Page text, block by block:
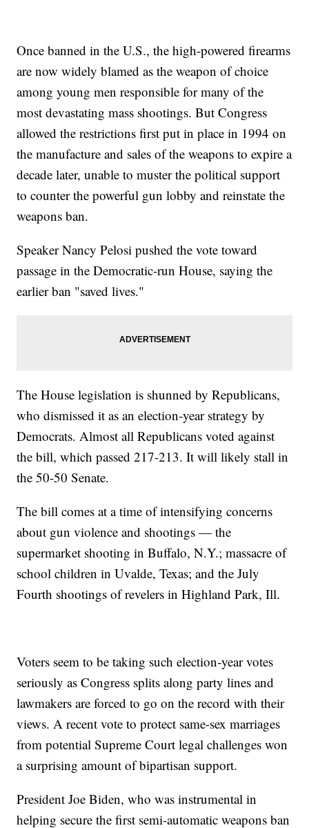
Once banned in the U.S., the high-powered firearms
are now widely blamed as the weapon of choice
among young men responsible for many of the
most devastating mass shootings. But Congress
allowed the restrictions first put in place in 1994 on
the manufacture and sales of the weapons to expire a
decade later, unable to muster the political support
to counter the powerful gun lobby and reinstate the
weapons ban.
Speaker Nancy Pelosi pushed the vote toward
passage in the Democratic-run House, saying the
earlier ban "saved lives."
The House legislation is shunned by Republicans,
who dismissed it as an election-year strategy by
Democrats. Almost all Republicans voted against
the bill, which passed 217-213. It will likely stall in
the 50-50 Senate.
The bill comes at a time of intensifying concerns
about gun violence and shootings — the
supermarket shooting in Buffalo, N.Y.; massacre of
school children in Uvalde, Texas; and the July
Fourth shootings of revelers in Highland Park, Ill.
Voters seem to be taking such election-year votes
seriously as Congress splits along party lines and
lawmakers are forced to go on the record with their
views. A recent vote to protect same-sex marriages
from potential Supreme Court legal challenges won
a surprising amount of bipartisan support.
President Joe Biden, who was instrumental in
helping secure the first semi-automatic weapons ban